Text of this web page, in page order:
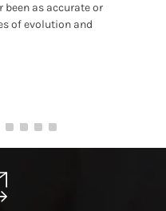
been as accurate or
of evolution and